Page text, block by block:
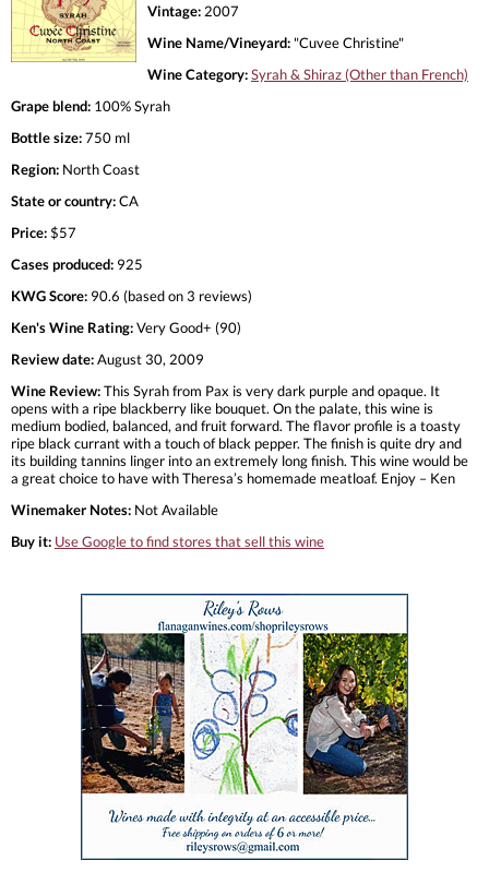
Vintage: 2007
Wine Name/Vineyard: "Cuvee Christine"
Wine Category:Syrah & Shiraz (Other than French)
Grape blend: 100% Syrah
Bottle size:750 ml
Region: North Coast
State or country:CA
Price:$57
Cases produced: 925
KWG Score: 90.6 (based on 3 reviews)
Ken's Wine Rating:Very Good+ (90)
Review date:August 30, 2009
Wine Review:This Syrah from Pax is very dark purple and opaque. It
opens with a ripe blackberry like bouquet. On the palate, this wine is
medium bodied, balanced, and fruit forward. The flavor profile is a toasty
ripe black currant with a touch of black pepper. The finish is quite dry and
its building tannins linger into an extremely long finish. This wine would be
a great choice to have with Theresa’s homemade meatloaf. Enjoy – Ken
Winemaker Notes: Not Available
Buy it: Use Google to find stores that sell this wine